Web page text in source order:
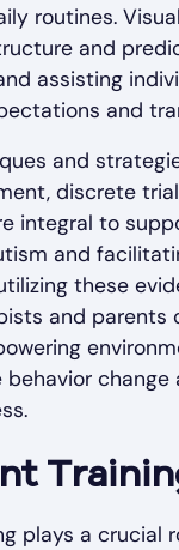
routines.
and
assisting
and
and
discrete
integral to
and
these
and parents
change
plays a crucial